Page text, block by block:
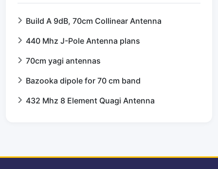
Build A 9dB, 70cm Collinear Antenna
440 Mhz J-Pole Antenna plans
70cm yagi antennas
Bazooka dipole for 70 cm band
432 Mhz 8 Element Quagi Antenna